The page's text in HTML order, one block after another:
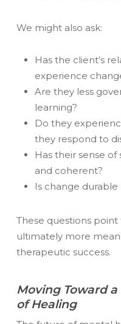
We might also ask:
Has the client’s
experience
Are they less
learning?
Do they
they respond to
Has their sense
and coherent?
Is change
These questions
ultimately more
therapeutic success.
Moving Toward
of Healing